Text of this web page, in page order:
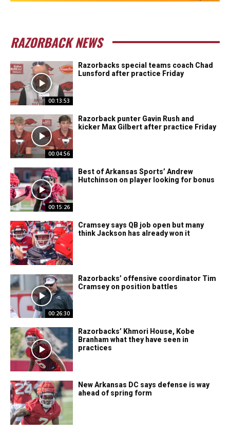
RAZORBACK NEWS
00:13:53
Razorbacks special teams coach Chad
Lunsford after practice Friday
00:04:56
Razorback punter Gavin Rush and
kicker Max Gilbert after practice Friday
00:15:26
Best of Arkansas Sports’ Andrew
Hutchinson on player looking for bonus
Cramsey says QB job open but many
think Jackson has already won it
00:26:30
Razorbacks’ offensive coordinator Tim
Cramsey on position battles
Razorbacks’ Khmori House, Kobe
Branham what they have seen in
practices
New Arkansas DC says defense is way
ahead of spring form